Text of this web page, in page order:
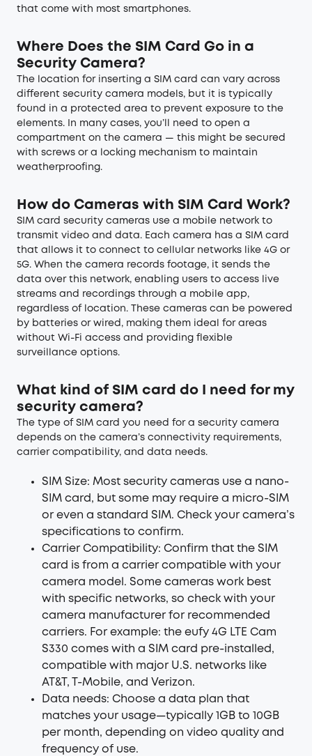
that come with most smartphones.
Where Does the SIM Card Go in a
Security Camera?
The location for inserting a SIM card can vary across
different security camera models, but it is typically
found in a protected area to prevent exposure to the
elements. In many cases, you’ll need to open a
compartment on the camera — this might be secured
with screws or a locking mechanism to maintain
weatherproofing.
How do Cameras with SIM Card Work?
SIM card security cameras use a mobile network to
transmit video and data. Each camera has a SIM card
that allows it to connect to cellular networks like 4G or
5G. When the camera records footage, it sends the
data over this network, enabling users to access live
streams and recordings through a mobile app,
regardless of location. These cameras can be powered
by batteries or wired, making them ideal for areas
without Wi-Fi access and providing flexible
surveillance options.
What kind of SIM card do I need for my
security camera?
The type of SIM card you need for a security camera
depends on the camera’s connectivity requirements,
carrier compatibility, and data needs.
SIM Size: Most security cameras use a nano-
SIM card, but some may require a micro-SIM
or even a standard SIM. Check your camera’s
specifications to confirm.
Carrier Compatibility: Confirm that the SIM
card is from a carrier compatible with your
camera model. Some cameras work best
with specific networks, so check with your
camera manufacturer for recommended
carriers. For example: the eufy 4G LTE Cam
S330 comes with a SIM card pre-installed,
compatible with major U.S. networks like
AT&T, T-Mobile, and Verizon.
Data needs: Choose a data plan that
matches your usage—typically 1GB to 10GB
per month, depending on video quality and
frequency of use.